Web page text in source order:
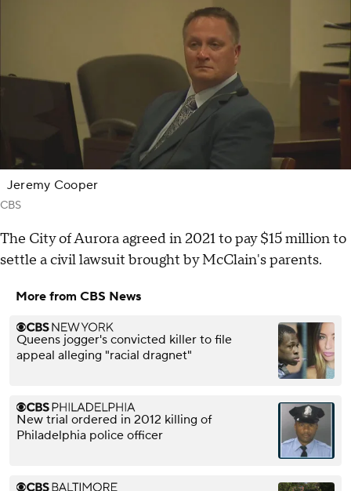
Jeremy Cooper
CBS
The City of Aurora agreed in 2021 to pay $15 million to
settle a civil lawsuit brought by McClain's parents.
More from CBS News
Queens jogger's convicted killer to file
appeal alleging "racial dragnet"
New trial ordered in 2012 killing of
Philadelphia police officer